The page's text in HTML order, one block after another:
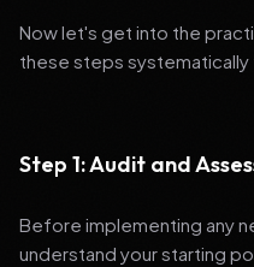
Now let's get into the
these steps
Step 1: Audit and
Before implementing any
understand your starting